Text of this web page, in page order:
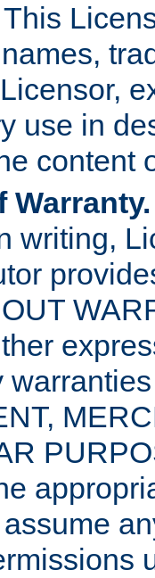
This
use in
content
Warranty.
writing,